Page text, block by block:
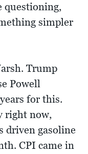
questioning,
simpler
Trump
Powell
for this.
right now,
driven gasoline
CPI came in